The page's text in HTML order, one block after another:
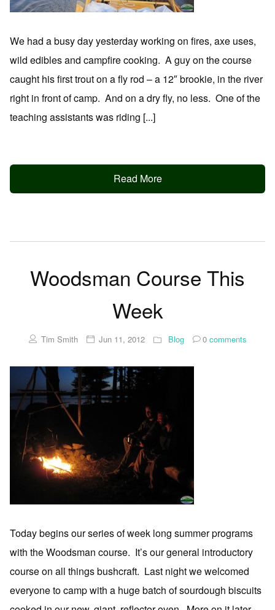
We had a busy day yesterday working on fires, axe uses,
wild edibles and campfire cooking. A guy on the course
caught his first trout on a fly rod – a 12″ brookie, in the river
right in front of camp. And on a dry fly, no less. One of the
teaching assistants was riding [...]
Read More
Woodsman Course This
Week
Tim Smith Jun 11, 2012 Blog 0comments
Today begins our series of week long summer programs
with the Woodsman course. It’s our general introductory
course on all things bushcraft. Last night we welcomed
everyone to camp with a huge batch of sourdough biscuits